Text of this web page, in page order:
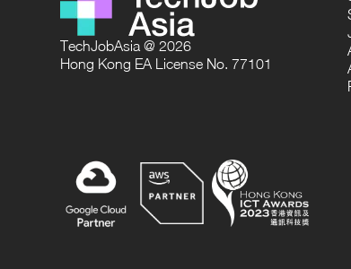
TechJobAsia @ 2026
Hong Kong EA License No. 77101